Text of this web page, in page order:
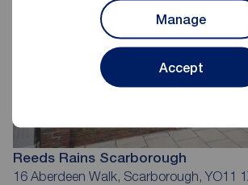
Manage
Accept
Reeds Rains Scarborough
16 Aberdeen Walk, Scarborough, YO11